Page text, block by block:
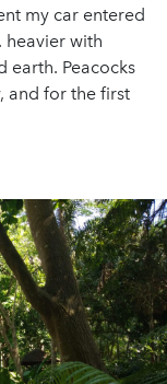
my car entered
heavier with
earth. Peacocks
and for the first